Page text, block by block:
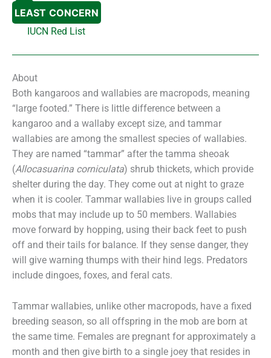
LEAST CONCERN
IUCN Red List
About
Both kangaroos and wallabies are macropods, meaning
“large footed.” There is little difference between a
kangaroo and a wallaby except size, and tammar
wallabies are among the smallest species of wallabies.
They are named “tammar” after the tamma sheoak
(Allocasuarina corniculata) shrub thickets, which provide
shelter during the day. They come out at night to graze
when it is cooler. Tammar wallabies live in groups called
mobs that may include up to 50 members. Wallabies
move forward by hopping, using their back feet to push
off and their tails for balance. If they sense danger, they
will give warning thumps with their hind legs. Predators
include dingoes, foxes, and feral cats.
Tammar wallabies, unlike other macropods, have a fixed
breeding season, so all offspring in the mob are born at
the same time. Females are pregnant for approximately a
month and then give birth to a single joey that resides in